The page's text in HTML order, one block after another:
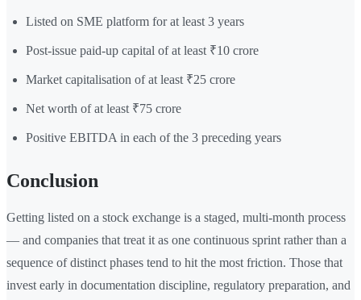
Listed on SME platform for at least 3 years
Post-issue paid-up capital of at least ₹10 crore
Market capitalisation of at least ₹25 crore
Net worth of at least ₹75 crore
Positive EBITDA in each of the 3 preceding years
Conclusion
Getting listed on a stock exchange is a staged, multi-month process
— and companies that treat it as one continuous sprint rather than a
sequence of distinct phases tend to hit the most friction. Those that
invest early in documentation discipline, regulatory preparation, and